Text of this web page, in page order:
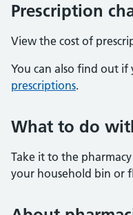
Prescription
View the cost of
You can also find out if
prescriptions.
What to do
Take it to the
your household bin or